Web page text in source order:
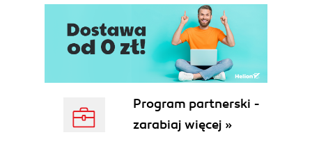
Program partnerski -
zarabiaj więcej »